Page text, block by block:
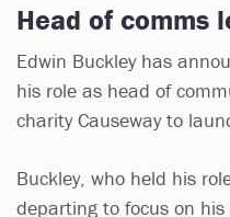
Head of comms
Edwin Buckley has
his role as head of
charity Causeway to
Buckley, who held his
departing to focus on his